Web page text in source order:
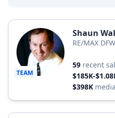
TEAM
Shaun
RE/MAX
59 recent
$185K-
$398K